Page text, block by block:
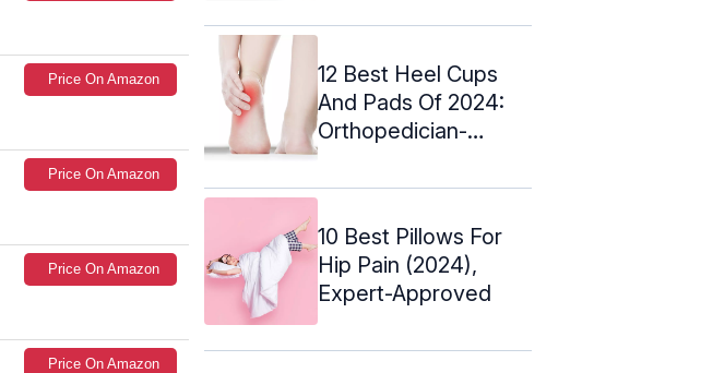
Price On Amazon
Price On Amazon
Price On Amazon
Price On Amazon
12 Best Heel Cups
And Pads Of 2024:
Orthopedician-
10 Best Pillows For
Hip Pain (2024),
Expert-Approved